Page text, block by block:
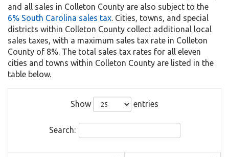
and all sales in Colleton County are also subject to the
6% South Carolina sales tax. Cities, towns, and special
districts within Colleton County collect additional local
sales taxes, with a maximum sales tax rate in Colleton
County of 8%. The total sales tax rates for all eleven
cities and towns within Colleton County are listed in the
table below.
Show entries
Search: